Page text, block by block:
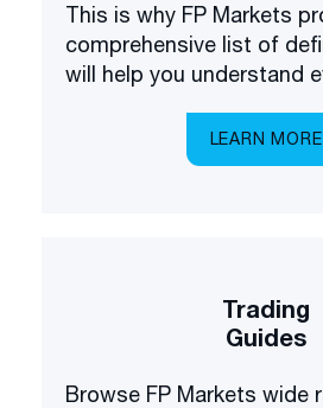
This is why FP Markets
comprehensive list of definitions that
will help you understand
LEARN MORE
Trading
Guides
Browse FP Markets wide